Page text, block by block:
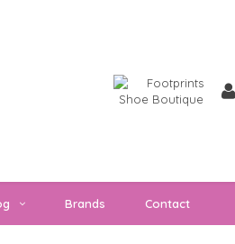
Brands Contact